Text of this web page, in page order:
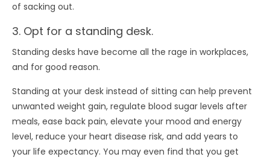
of sacking out.
3. Opt for a standing desk.
Standing desks have become all the rage in workplaces,
and for good reason.
Standing at your desk instead of sitting can help prevent
unwanted weight gain, regulate blood sugar levels after
meals, ease back pain, elevate your mood and energy
level, reduce your heart disease risk, and add years to
your life expectancy. You may even find that you get